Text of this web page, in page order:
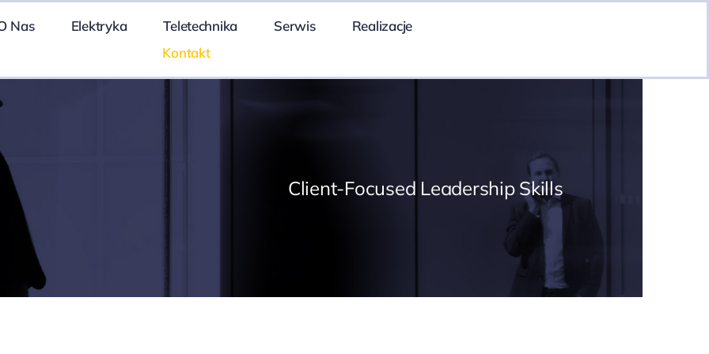
Nas Elektryka Teletechnika Serwis
Realizacje
Kontakt
Client-Focused Leadership Skills